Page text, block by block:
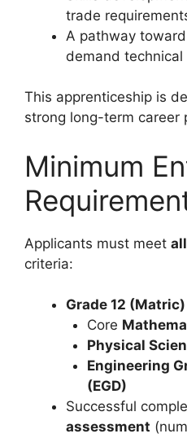
trade
A pathway
demand technical
This apprenticeship is
strong long-term career
Minimum
Applicants must meet all
criteria:
Grade 12 (Matric)
Core
Physical
Engineering
(EGD)
Successful
assessment